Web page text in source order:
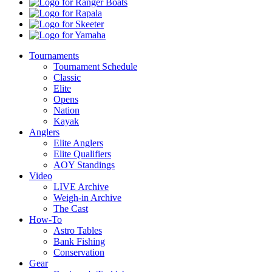
Boats
Rapala
Skeeter
Yamaha
Tournaments
Tournament Schedule
Classic
Elite
Opens
Nation
Kayak
Anglers
Elite Anglers
Elite Qualifiers
AOY Standings
Video
LIVE Archive
Weigh-in Archive
The Cast
How-To
Astro Tables
Bank Fishing
Conservation
Gear